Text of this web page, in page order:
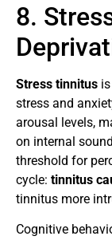
8.
Stress tinnitus
stress and
arousal levels,
on internal
threshold for
cycle: tinnitus
tinnitus more
Cognitive